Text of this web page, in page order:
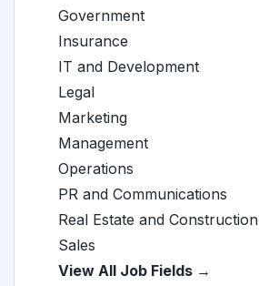
Government
Insurance
IT and Development
Legal
Marketing
Management
Operations
PR and Communications
Real Estate and Construction
Sales
View All Job Fields →